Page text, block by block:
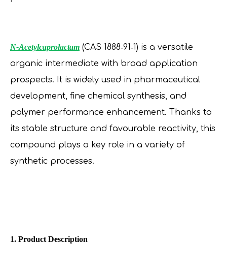
N-Acetylcaprolactam (CAS 1888‑91‑1) is a versatile
organic intermediate with broad application
prospects. It is widely used in pharmaceutical
development, fine chemical synthesis, and
polymer performance enhancement. Thanks to
its stable structure and favourable reactivity, this
compound plays a key role in a variety of
synthetic processes.
1. Product Description